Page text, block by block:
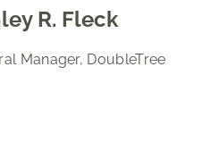
R. Fleck
Manager, DoubleTree